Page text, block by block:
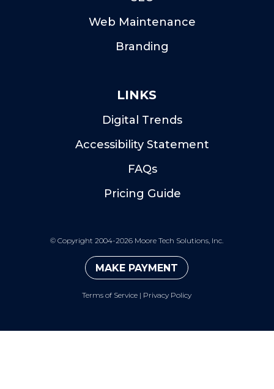
Web Maintenance
Branding
LINKS
Digital Trends
Accessibility Statement
FAQs
Pricing Guide
©Copyright 2004-2026 Moore Tech Solutions, Inc.
MAKE PAYMENT
Terms of Service | Privacy Policy